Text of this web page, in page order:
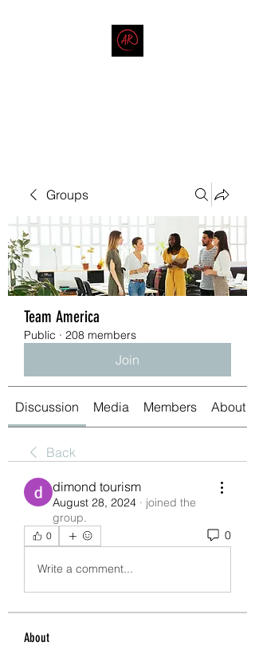
Groups
Team America
Public · 208 members
Join
Discussion Media Members About
Back
dimond tourism
August 28, 2024 · joined the
group.
0 0
Write a comment...
About